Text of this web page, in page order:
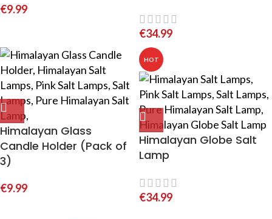
€9.99
€34.99
Himalayan Glass
Candle Holder (Pack of
3)
€9.99
HOT
Himalayan Globe Salt
Lamp
€34.99